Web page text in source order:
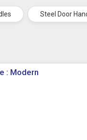
Steel Door
: Modern